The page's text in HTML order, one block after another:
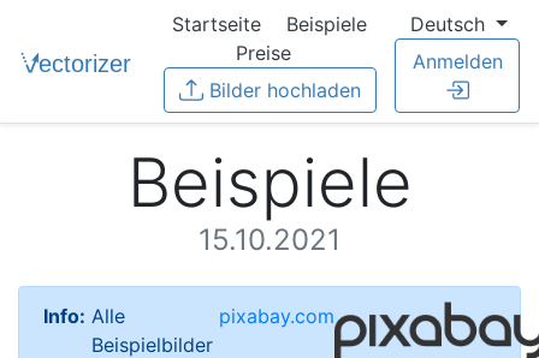
Startseite
Beispiele
Preise
Bilder hochladen
Deutsch
Anmelden
Beispiele
15.10.2021
Info: Alle
Beispielbilder
pixabay.com